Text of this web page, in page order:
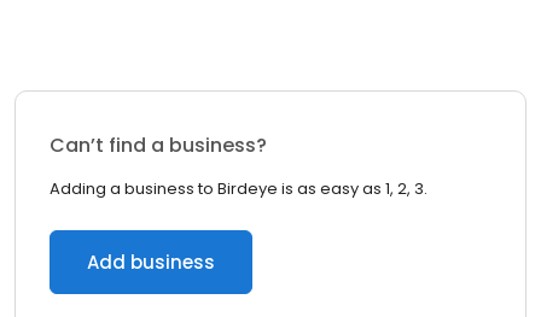
Can’t find a business?
Adding a business to Birdeye is as easy as 1, 2, 3.
Add business